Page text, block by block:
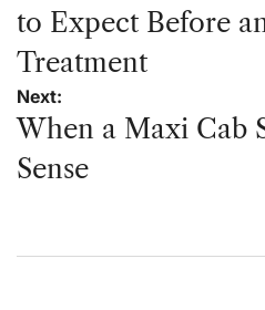
to Expect Before
Treatment
Next:
When a Maxi Cab
Sense